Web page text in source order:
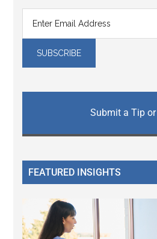
Submit a Tip
FEATURED INSIGHTS